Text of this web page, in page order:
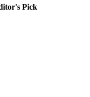
Pick